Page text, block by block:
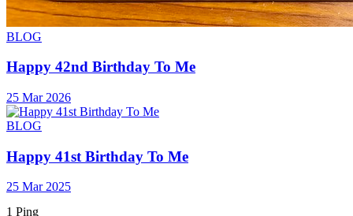
BLOG
Happy 42nd Birthday To Me
25 Mar 2026
BLOG
Happy 41st Birthday To Me
25 Mar 2025
1 Ping